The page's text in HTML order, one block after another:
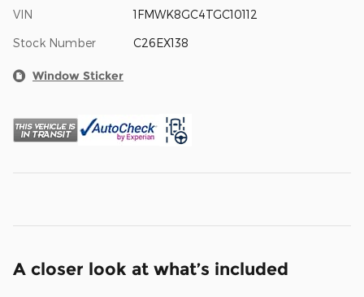
VIN 1FMWK8GC4TGC10112
Stock Number C26EX138
Window Sticker
A closer look at what’s included